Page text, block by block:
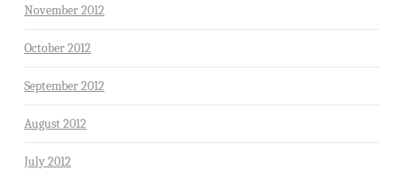
November 2012
October 2012
September 2012
August 2012
July 2012